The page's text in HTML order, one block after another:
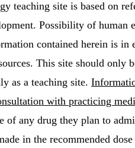
teaching site is based on
Possibility of human
contained herein is
This site should only
as a teaching site.
with practicing
of any drug they plan to
in the recommended